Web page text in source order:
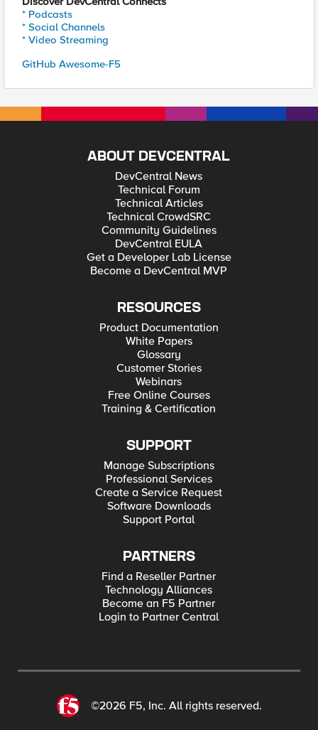
* Podcasts
* Social Channels
* Video Streaming
GitHub Awesome-F5
ABOUT DEVCENTRAL
DevCentral News
Technical Forum
Technical Articles
Technical CrowdSRC
Community Guidelines
DevCentral EULA
Get a Developer Lab License
Become a DevCentral MVP
RESOURCES
Product Documentation
White Papers
Glossary
Customer Stories
Webinars
Free Online Courses
Training & Certification
SUPPORT
Manage Subscriptions
Professional Services
Create a Service Request
Software Downloads
Support Portal
PARTNERS
Find a Reseller Partner
Technology Alliances
Become an F5 Partner
Login to Partner Central
©2026 F5, Inc. All rights reserved.